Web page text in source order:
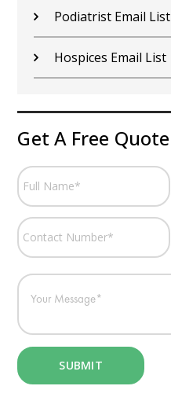
Podiatrist Email List
Hospices Email List
Get A Free Quote